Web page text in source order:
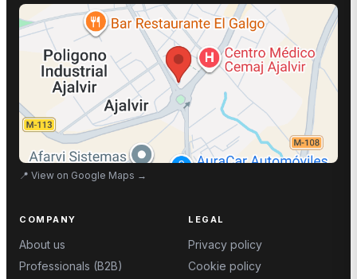
📍 View on Google Maps →
COMPANY
About us
Professionals (B2B)
LEGAL
Privacy policy
Cookie policy